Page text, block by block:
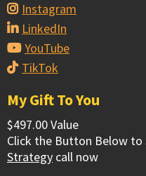
Instagram
LinkedIn
YouTube
TikTok
My Gift To You
$497.00 Value
Click the Button Below to
Strategy call now